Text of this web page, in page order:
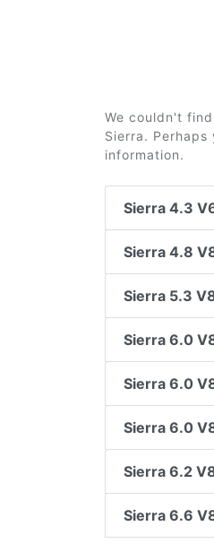
We couldn't
Sierra.
information.
Sierra 4.3
Sierra 4.8
Sierra 5.3
Sierra 6.0
Sierra 6.0
Sierra 6.0
Sierra 6.2
Sierra 6.6